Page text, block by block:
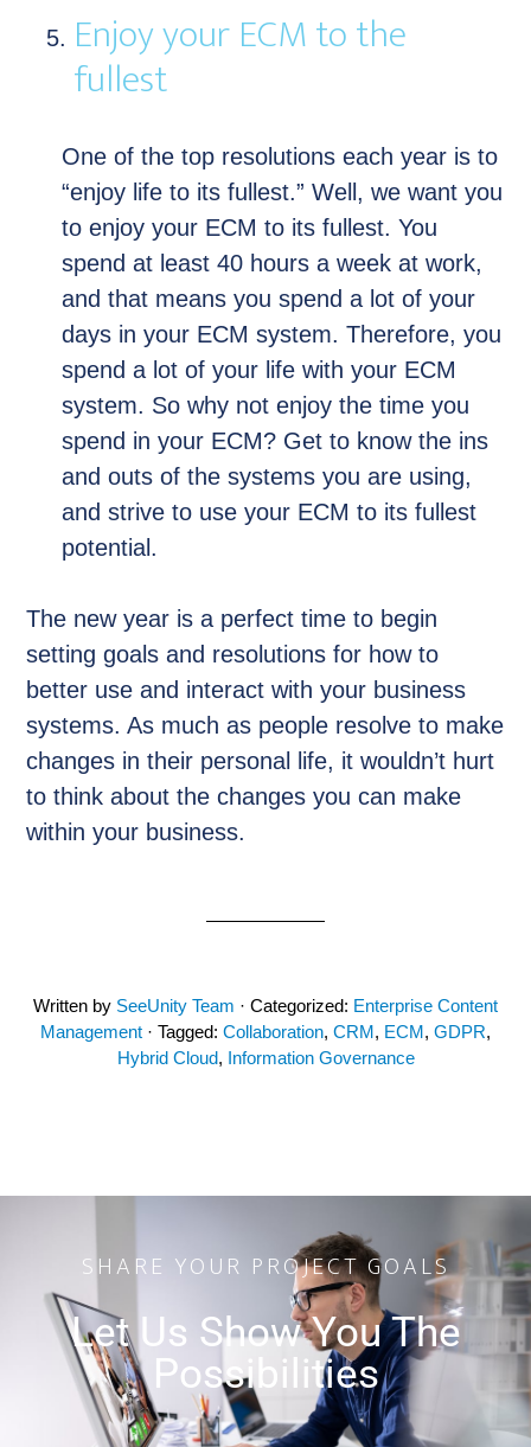
Enjoy your ECM to the
fullest
One of the top resolutions each year is to
“enjoy life to its fullest.” Well, we want you
to enjoy your ECM to its fullest. You
spend at least 40 hours a week at work,
and that means you spend a lot of your
days in your ECM system. Therefore, you
spend a lot of your life with your ECM
system. So why not enjoy the time you
spend in your ECM? Get to know the ins
and outs of the systems you are using,
and strive to use your ECM to its fullest
potential.
The new year is a perfect time to begin
setting goals and resolutions for how to
better use and interact with your business
systems. As much as people resolve to make
changes in their personal life, it wouldn’t hurt
to think about the changes you can make
within your business.
Written by SeeUnity Team · Categorized: Enterprise Content
Management · Tagged: Collaboration, CRM, ECM, GDPR,
Hybrid Cloud, Information Governance
SHARE YOUR PROJECT GOALS
Let Us Show You The
Possibilities